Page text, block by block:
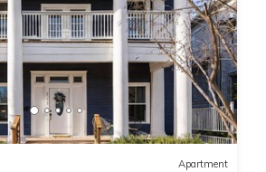
Apartment